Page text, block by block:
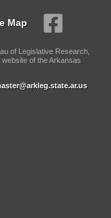
Map
of Legislative Research,
of the Arkansas